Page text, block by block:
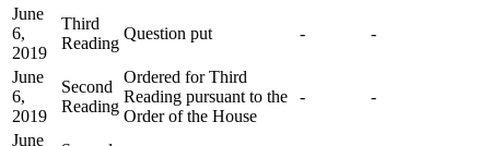
June
6,
2019
Third
Reading
Question put - -
June
6,
2019
Second
Reading
Ordered for Third
Reading pursuant to the
Order of the House
- -
June